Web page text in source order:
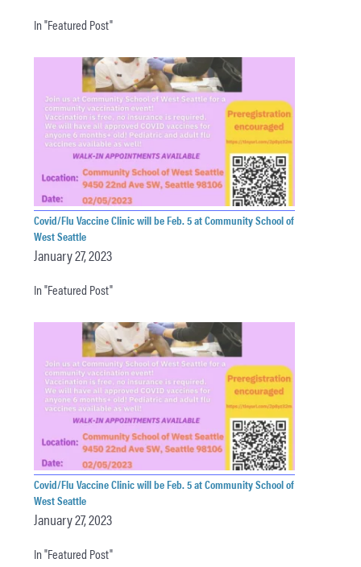
In "Featured Post"
Covid/Flu Vaccine Clinic will be Feb. 5 at Community School of
West Seattle
January 27, 2023
In "Featured Post"
Covid/Flu Vaccine Clinic will be Feb. 5 at Community School of
West Seattle
January 27, 2023
In "Featured Post"